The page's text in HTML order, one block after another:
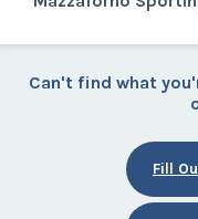
Can't find what
Fill